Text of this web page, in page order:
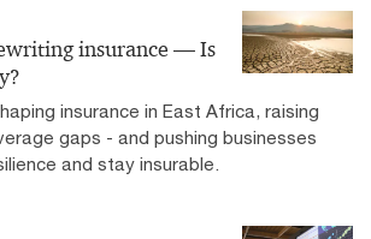
insurance — Is
insurance in East Africa, raising
gaps - and pushing businesses
and stay insurable.